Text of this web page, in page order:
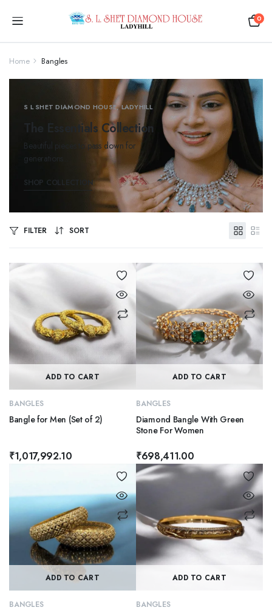
0
Home Bangles
S L SHET DIAMOND HOUSE, LADYHILL
The Essentials Collection
Beautiful pieces to pass down for
generations...
SHOP COLLECTION
FILTER SORT
ADD TO CART
BANGLES
Bangle for Men (Set of 2)
₹1,017,992.10
ADD TO CART
BANGLES
Diamond Bangle With Green
Stone For Women
₹698,411.00
ADD TO CART
BANGLES
ADD TO CART
BANGLES